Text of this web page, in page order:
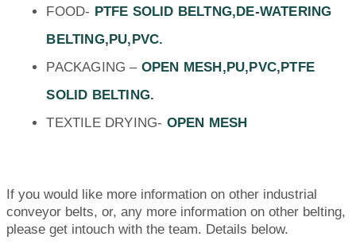
FOOD- PTFE SOLID BELTNG,DE-WATERING
BELTING,PU,PVC.
PACKAGING –OPEN MESH,PU,PVC,PTFE
SOLID BELTING.
TEXTILE DRYING- OPEN MESH
If you would like more information on other industrial
conveyor belts, or, any more information on other belting,
please get intouch with the team. Details below.